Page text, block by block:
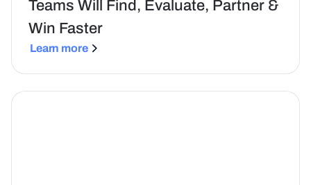
Teams Will Find, Evaluate, Partner &
Win Faster
Learn more